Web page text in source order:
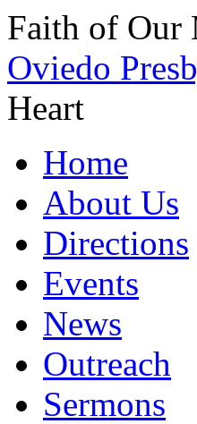
Faith of Our
Oviedo
Heart
Home
About Us
Directions
Events
News
Outreach
Sermons